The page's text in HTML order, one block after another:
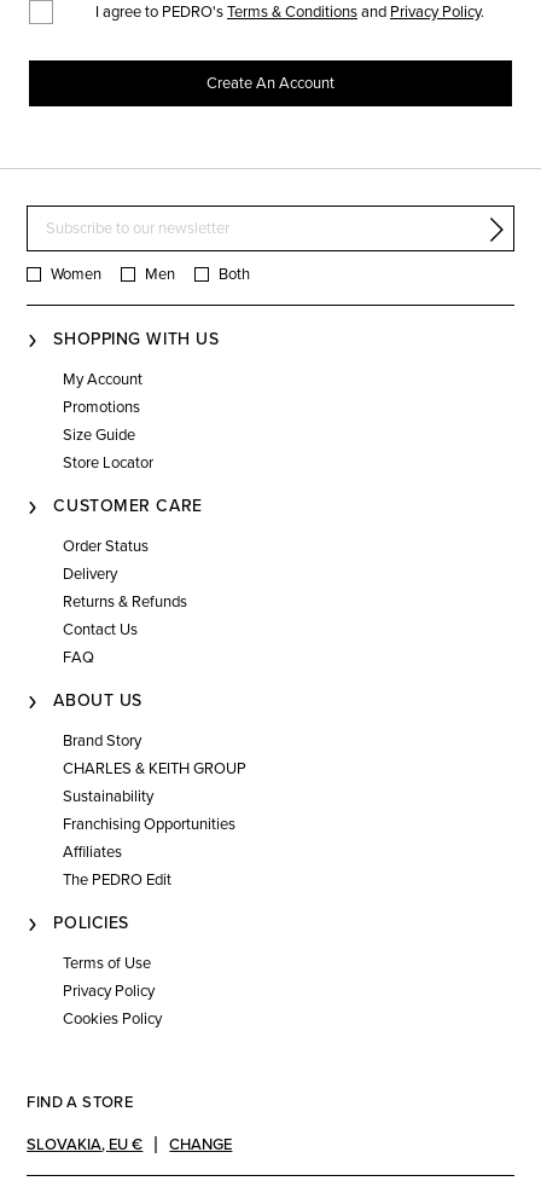
I agree to PEDRO'sTerms & Conditionsand Privacy Policy.
Create An Account
Women Men Both
SHOPPING WITH US
My Account
Promotions
Size Guide
Store Locator
CUSTOMER CARE
Order Status
Delivery
Returns & Refunds
Contact Us
FAQ
ABOUT US
Brand Story
CHARLES & KEITH GROUP
Sustainability
Franchising Opportunities
Affiliates
The PEDRO Edit
POLICIES
Terms of Use
Privacy Policy
Cookies Policy
FIND A STORE
SLOVAKIA, EU € CHANGE